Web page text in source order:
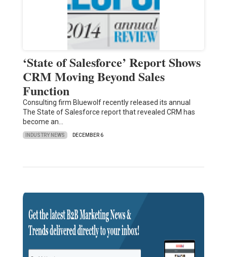
‘State of Salesforce’ Report Shows
CRM Moving Beyond Sales
Function
Consulting firm Bluewolf recently released its annual
The State of Salesforce report that revealed CRM has
become an…
INDUSTRY NEWS DECEMBER 6